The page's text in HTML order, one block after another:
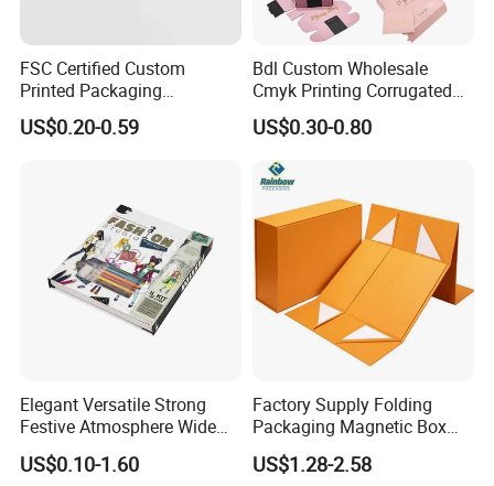
Our factory image-
FSC Certified Custom
Printed Packaging
Cardboard Candle Box
Custom
US$0.20-0.59
Bdl Custom Wholesale
Cmyk Printing Corrugated
Shipping Boxes Foldable
Mailer Box for Clothes
US$0.30-0.80
Elegant Versatile Strong
Festive Atmosphere Wide
Specification Range
Cardboard Paper Gift
US$0.10-1.60
Factory Supply Folding
Packaging Magnetic Box
Custom Rigid Gift Paper
Box
US$1.28-2.58